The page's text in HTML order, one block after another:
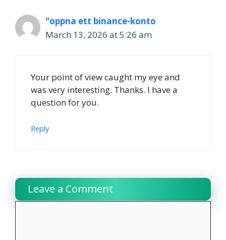
"oppna ett binance-konto
March 13, 2026 at 5:26 am
Your point of view caught my eye and
was very interesting. Thanks. I have a
question for you.
Reply
Leave a Comment